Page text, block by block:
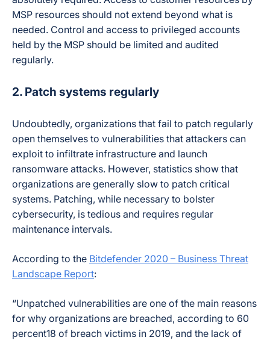
MSP resources should not extend beyond what is
needed. Control and access to privileged accounts
held by the MSP should be limited and audited
regularly.
2. Patch systems regularly
Undoubtedly, organizations that fail to patch regularly
open themselves to vulnerabilities that attackers can
exploit to infiltrate infrastructure and launch
ransomware attacks. However, statistics show that
organizations are generally slow to patch critical
systems. Patching, while necessary to bolster
cybersecurity, is tedious and requires regular
maintenance intervals.
According to the Bitdefender 2020 – Business Threat
Landscape Report:
“Unpatched vulnerabilities are one of the main reasons
for why organizations are breached, according to 60
percent18 of breach victims in 2019, and the lack of